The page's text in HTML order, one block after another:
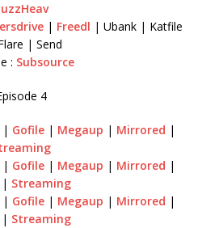
| Freedl | Ubank | Katfile
| Send
: Subsource
4
| Gofile| Megaup | Mirrored |
| Gofile| Megaup | Mirrored |
| Streaming
| Gofile| Megaup | Mirrored |
| Streaming